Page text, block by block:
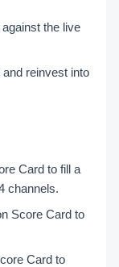
the live
reinvest into
Card to fill a
channels.
Score Card to
Card to